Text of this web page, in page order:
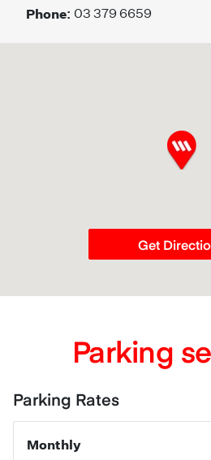
Phone: 03 379 6659
Get
Parking
Parking Rates
Monthly